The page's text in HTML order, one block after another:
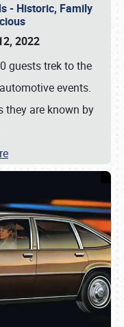
- Historic, Family
2022
guests trek to the
events.
they are known by